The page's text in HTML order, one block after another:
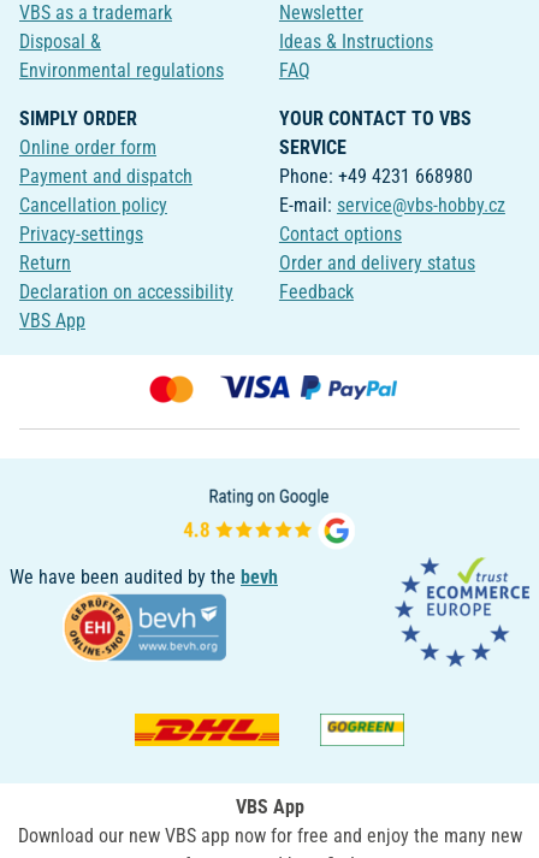
VBS as a trademark
Disposal &
Environmental regulations
Newsletter
Ideas & Instructions
FAQ
SIMPLY ORDER
Online order form
Payment and dispatch
Cancellation policy
Privacy-settings
Return
Declaration on accessibility
VBS App
YOUR CONTACT TO VBS
SERVICE
Phone: +49 4231 668980
E-mail: service@vbs-hobby.cz
Contact options
Order and delivery status
Feedback
We have been audited by the bevh
VBS App
Download our new VBS app now for free and enjoy the many new